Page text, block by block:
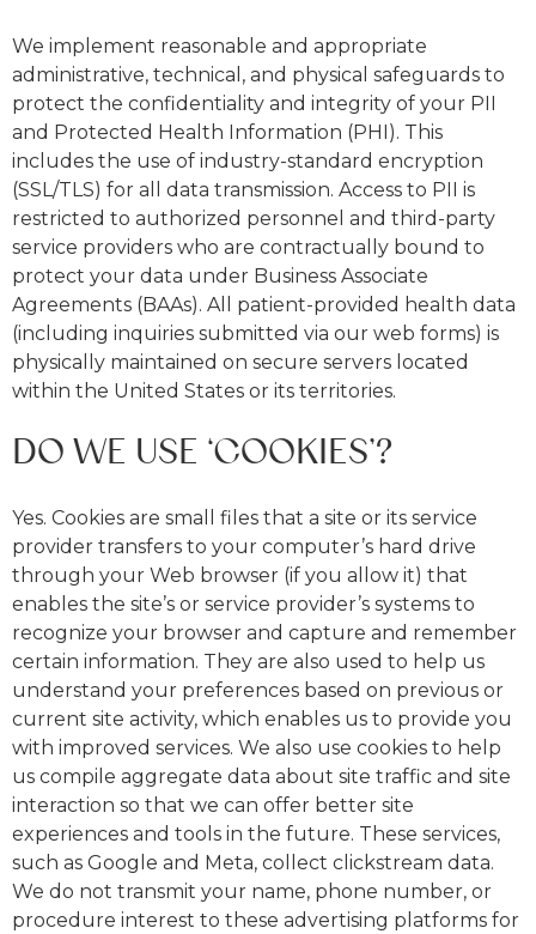
We implement reasonable and appropriate
administrative, technical, and physical safeguards to
protect the confidentiality and integrity of your PII
and Protected Health Information (PHI). This
includes the use of industry-standard encryption
(SSL/TLS) for all data transmission. Access to PII is
restricted to authorized personnel and third-party
service providers who are contractually bound to
protect your data under Business Associate
Agreements (BAAs). All patient-provided health data
(including inquiries submitted via our web forms) is
physically maintained on secure servers located
within the United States or its territories.
DO WE USE ‘COOKIES’?
Yes. Cookies are small files that a site or its service
provider transfers to your computer’s hard drive
through your Web browser (if you allow it) that
enables the site’s or service provider’s systems to
recognize your browser and capture and remember
certain information. They are also used to help us
understand your preferences based on previous or
current site activity, which enables us to provide you
with improved services. We also use cookies to help
us compile aggregate data about site traffic and site
interaction so that we can offer better site
experiences and tools in the future. These services,
such as Google and Meta, collect clickstream data.
We do not transmit your name, phone number, or
procedure interest to these advertising platforms for